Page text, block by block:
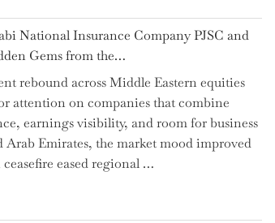
National Insurance Company PJSC and
Gems from the…
rebound across Middle Eastern equities
attention on companies that combine
earnings visibility, and room for business
Emirates, the market mood improved
eased regional …